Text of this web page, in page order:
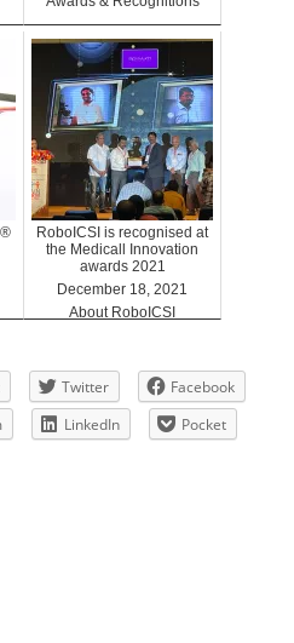
RoboICSI is recognised at
the Medicall Innovation
awards 2021
December 18, 2021
About RoboICSI
Twitter
Facebook
LinkedIn Pocket